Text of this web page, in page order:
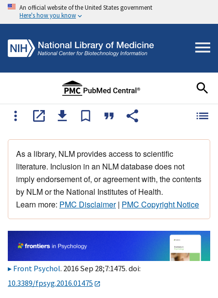
An official website of the United States government
Here's how you know
As a library, NLM provides access to scientific
literature. Inclusion in an NLM database does not
imply endorsement of, or agreement with, the contents
by NLM or the National Institutes of Health.
Learn more: PMC Disclaimer| PMC Copyright Notice
Front Psychol. 2016 Sep 28;7:1475. doi:
10.3389/fpsyg.2016.01475